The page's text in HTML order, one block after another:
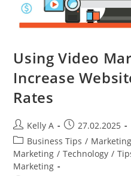
Using Video
Increase
Rates
Post
author:
Kelly A
Post
published:
27.02.2025
Post
category:
Business Tips / Marketing
Marketing / Technology /
Marketing